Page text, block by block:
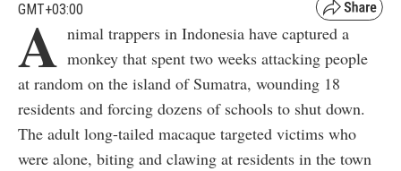
GMT+03:00
A nimal trappers in Indonesia have captured a
monkey that spent two weeks attacking people
at random on the island of Sumatra, wounding 18
residents and forcing dozens of schools to shut down.
The adult long-tailed macaque targeted victims who
were alone, biting and clawing at residents in the town